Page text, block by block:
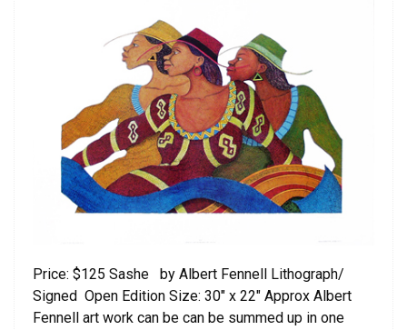
Price: $125 Sashe by Albert Fennell Lithograph/
Signed Open Edition Size: 30″ x 22″ Approx Albert
Fennell art work can be can be summed up in one